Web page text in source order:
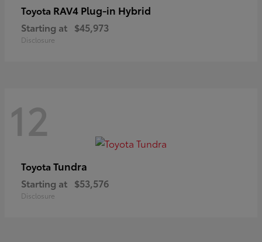
Toyota RAV4 Plug-in Hybrid
Starting at $45,973
Disclosure
12
Toyota Tundra
Starting at $53,576
Disclosure